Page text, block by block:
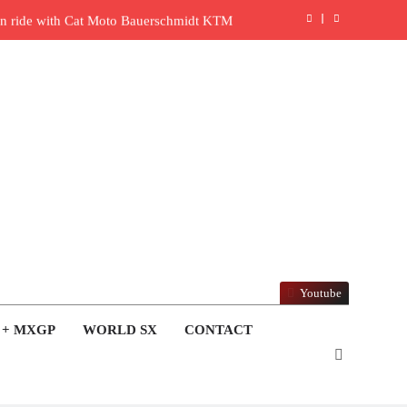
ride with Cat Moto Bauerschmidt KTM
MXGP WORLD SX CONTACT
Youtube